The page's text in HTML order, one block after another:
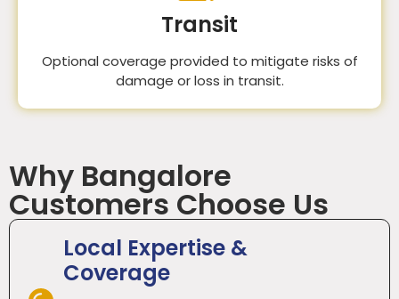
Transit
Optional coverage provided to mitigate risks of
damage or loss in transit.
Why Bangalore
Customers Choose Us
Local Expertise &
Coverage